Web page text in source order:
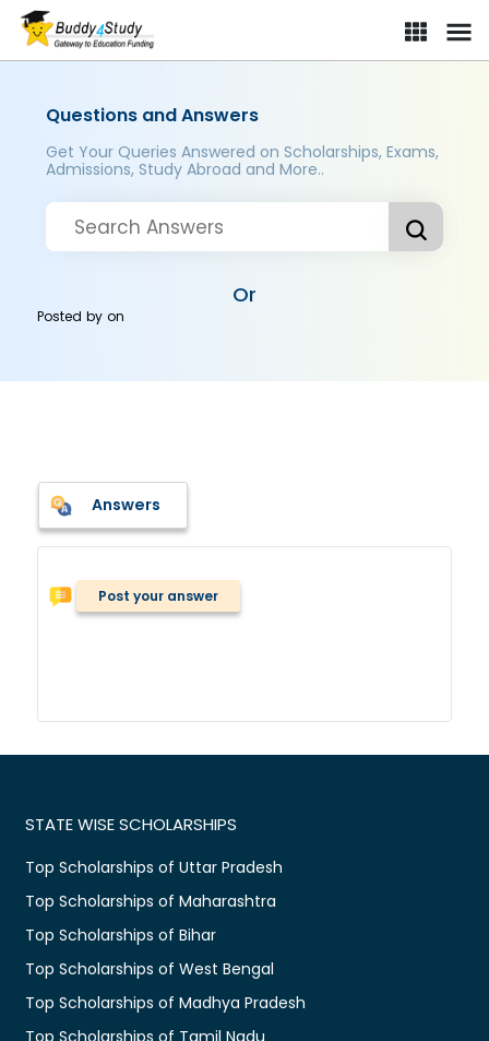
Questions and Answers
Get Your Queries Answered on Scholarships, Exams,
Admissions, Study Abroad and More..
Or
Posted byon
Answers
Post your answer
STATE WISE SCHOLARSHIPS
Top Scholarships of Uttar Pradesh
Top Scholarships of Maharashtra
Top Scholarships of Bihar
Top Scholarships of West Bengal
Top Scholarships of Madhya Pradesh
Top Scholarships of Tamil Nadu